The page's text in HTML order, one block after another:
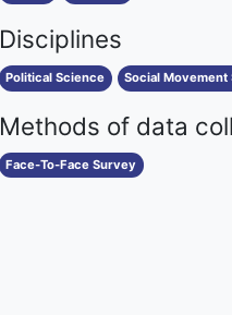
Disciplines
Political Science Social Movement
Methods of data
Face-To-Face Survey